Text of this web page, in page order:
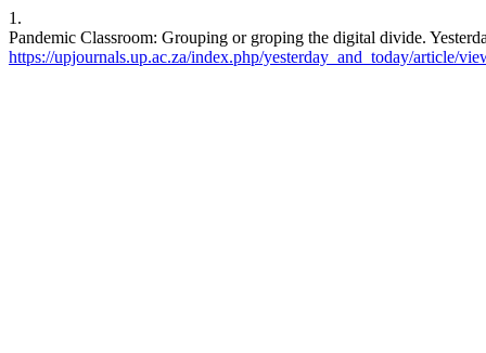
1.
Pandemic Classroom: Grouping or groping the digital divide.
https://upjournals.up.ac.za/index.php/yesterday_and_today/article/